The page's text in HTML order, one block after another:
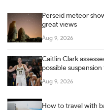
Perseid meteor
great views
Aug 9, 2026
Caitlin Clark
possible suspension
Aug 9, 2026
How to travel with